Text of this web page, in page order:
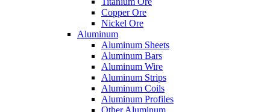
Copper Ore
Nickel Ore
Aluminum
Aluminum Sheets
Aluminum Bars
Aluminum Wire
Aluminum Strips
Aluminum Coils
Aluminum Profiles
Other Aluminum